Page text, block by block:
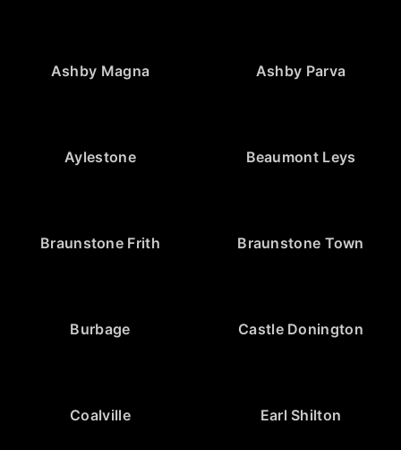
Ashby Magna Ashby Parva
Aylestone Beaumont Leys
Braunstone Frith Braunstone Town
Burbage Castle Donington
Coalville Earl Shilton